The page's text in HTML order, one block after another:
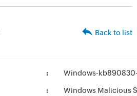
Back to list
Windows-
Windows Malicious